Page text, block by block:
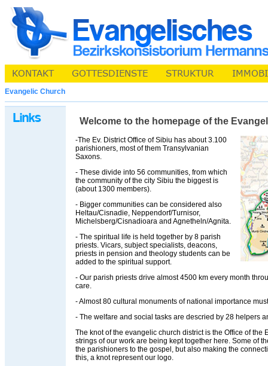
Evangelic Church
Welcome to the homepage of the
-The Ev. District Office of Sibiu has about 3.100
parishioners, most of them Transylvanian
Saxons.
- These divide into 56 communities, from which
the community of the city Sibiu the biggest is
(about 1300 members).
- Bigger communities can be considered also
Heltau/Cisnadie, Neppendorf/Turnisor,
Michelsberg/Cisnadioara and Agnetheln/Agnita.
- The spiritual life is held together by 8 parish
priests. Vicars, subject specialists, deacons,
priests in pension and theology students can be
added to the spiritual support.
- Our parish priests drive almost 4500 km every month
care.
- Almost 80 cultural monuments of national importance
- The welfare and social tasks are descried by 28 helpers
The knot of the evangelic church district is the Office of the
strings of our work are being kept together here. Some of
the parishioners to the gospel, but also making the
this, a knot represent our logo.